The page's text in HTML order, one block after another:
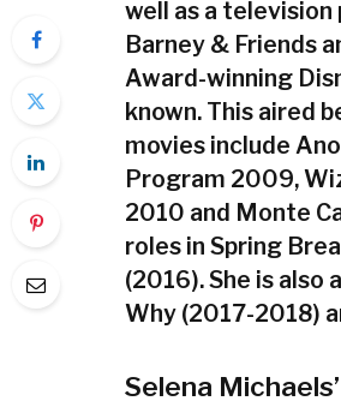
well as a
Barney & Friends
Award-winning
known. This aired
movies include
Program 2009,
2010 and Monte
roles in Spring
(2016). She is
Why (2017-2018)
Selena